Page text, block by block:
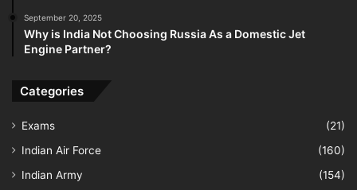
September 20, 2025
Why is India Not Choosing Russia As a Domestic Jet
Engine Partner?
Categories
Exams
(21)
Indian Air Force
(160)
Indian Army
(154)